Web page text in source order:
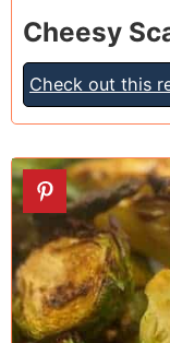
Cheesy
Check out this
15